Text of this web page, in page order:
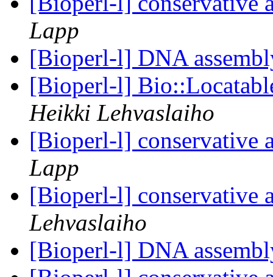
Lapp
[Bioperl-l] DNA
[Bioperl-l]
Heikki Lehvaslaiho
[Bioperl-l] conservative
Lapp
[Bioperl-l] conservative
Lehvaslaiho
[Bioperl-l] DNA